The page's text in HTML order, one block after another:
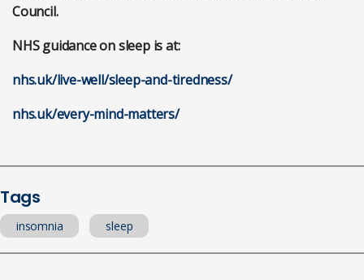
Council.
NHS guidance on sleep is at:
nhs.uk/live-well/sleep-and-tiredness/
nhs.uk/every-mind-matters/
Tags
insomnia sleep